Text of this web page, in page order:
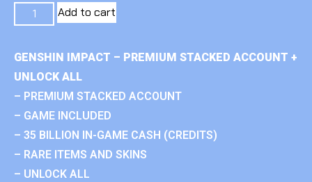
Add to cart
GENSHIN IMPACT – PREMIUM STACKED ACCOUNT +
UNLOCK ALL
– PREMIUM STACKED ACCOUNT
– GAME INCLUDED
– 35 BILLION IN-GAME CASH (CREDITS)
– RARE ITEMS AND SKINS
– UNLOCK ALL